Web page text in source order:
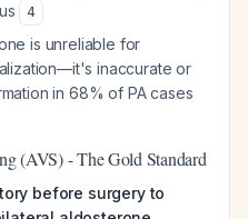
4
is unreliable for
inaccurate or
in 68% of PA cases
(AVS) - The Gold Standard
before surgery to